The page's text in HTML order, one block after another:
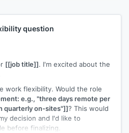
question
[[job title]]. I'm excited about the
work flexibility. Would the role
e.g., "three days remote per
quarterly on-sites"]]? This would
decision and I'd like to
before finalizing.